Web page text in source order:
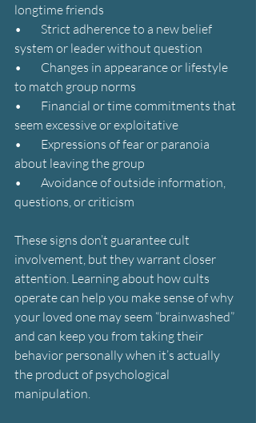
longtime friends
•        Strict adherence to a new belief
system or leader without question
•        Changes in appearance or lifestyle
to match group norms
•        Financial or time commitments that
seem excessive or exploitative
•        Expressions of fear or paranoia
about leaving the group
•        Avoidance of outside information,
questions, or criticism
These signs don’t guarantee cult
involvement, but they warrant closer
attention. Learning about how cults
operate can help you make sense of why
your loved one may seem “brainwashed”
and can keep you from taking their
behavior personally when it’s actually
the product of psychological
manipulation.